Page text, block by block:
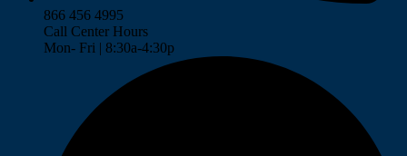
866 456 4995
Call Center Hours
Mon- Fri | 8:30a-4:30p